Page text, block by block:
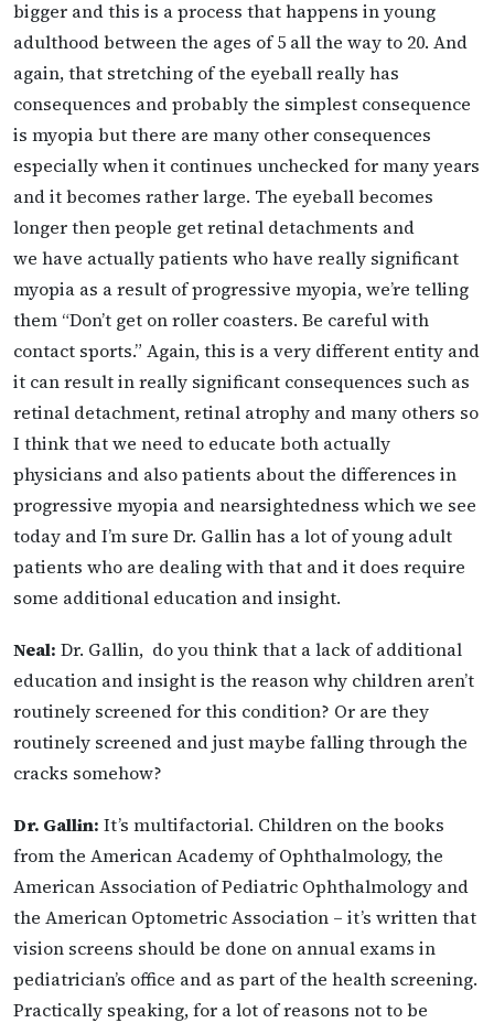
bigger and this is a process that happens in young
adulthood between the ages of 5 all the way to 20. And
again, that stretching of the eyeball really has
consequences and probably the simplest consequence
is myopia but there are many other consequences
especially when it continues unchecked for many years
and it becomes rather large. The eyeball becomes
longer then people get retinal detachments and
we have actually patients who have really significant
myopia as a result of progressive myopia, we’re telling
them “Don’t get on roller coasters. Be careful with
contact sports.” Again, this is a very different entity and
it can result in really significant consequences such as
retinal detachment, retinal atrophy and many others so
I think that we need to educate both actually
physicians and also patients about the differences in
progressive myopia and nearsightedness which we see
today and I’m sure Dr. Gallin has a lot of young adult
patients who are dealing with that and it does require
some additional education and insight.
Neal: Dr. Gallin, do you think that a lack of additional
education and insight is the reason why children aren’t
routinely screened for this condition? Or are they
routinely screened and just maybe falling through the
cracks somehow?
Dr. Gallin: It’s multifactorial. Children on the books
from the American Academy of Ophthalmology, the
American Association of Pediatric Ophthalmology and
the American Optometric Association – it’s written that
vision screens should be done on annual exams in
pediatrician’s office and as part of the health screening.
Practically speaking, for a lot of reasons not to be